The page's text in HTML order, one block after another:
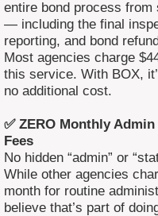
entire bond process from
— including the final
reporting, and bond
Most agencies charge
this service. With BOX,
no additional cost.
✅ ZERO Monthly
Fees
No hidden “admin” or
While other agencies
month for routine
believe that’s part of